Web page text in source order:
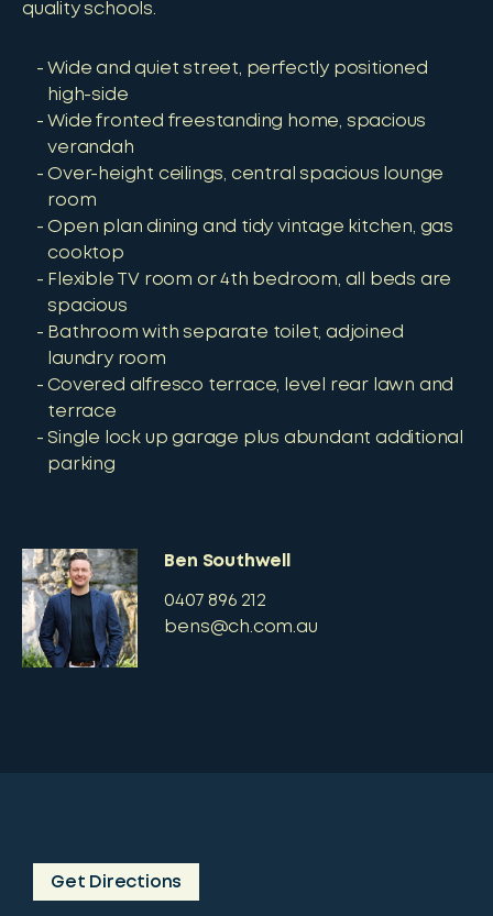
quality schools.
Wide and quiet street, perfectly positioned
high-side
Wide fronted freestanding home, spacious
verandah
Over-height ceilings, central spacious lounge
room
Open plan dining and tidy vintage kitchen, gas
cooktop
Flexible TV room or 4th bedroom, all beds are
spacious
Bathroom with separate toilet, adjoined
laundry room
Covered alfresco terrace, level rear lawn and
terrace
Single lock up garage plus abundant additional
parking
Ben Southwell
0407 896 212
bens@ch.com.au
Get Directions